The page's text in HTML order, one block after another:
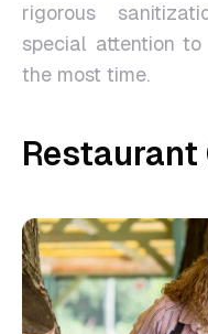
rigorous
special attention
the most time.
Restaurant